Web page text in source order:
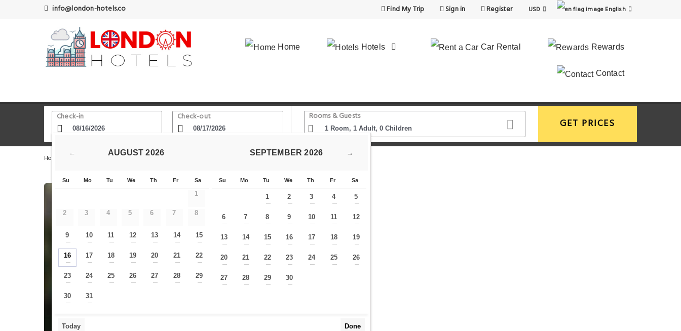
info@london-hotels.co Find My Trip Sign in Register USD English
Home Hotels Car Rental Rewards
Contact
Check-in Check-out Rooms & Guests
GET PRICES
Home London Hotels Exmouth Market
← AUGUST 2026
Su Mo Tu We Th Fr Sa
1
2 3 4 5 6 7 8
9
—
10
—
11
—
12
—
13
—
14
—
15
—
16
—
17
—
18
—
19
—
20
—
21
—
22
—
23
—
24
—
25
—
26
—
27
—
28
—
29
—
30
—
31
—
→
SEPTEMBER 2026
Su Mo Tu We Th Fr Sa
1
—
2
—
3
—
4
—
5
—
6
—
7
—
8
—
9
—
10
—
11
—
12
—
13
—
14
—
15
—
16
—
17
—
18
—
19
—
20
—
21
—
22
—
23
—
24
—
25
—
26
—
27
—
28
—
29
—
30
—
Today Done